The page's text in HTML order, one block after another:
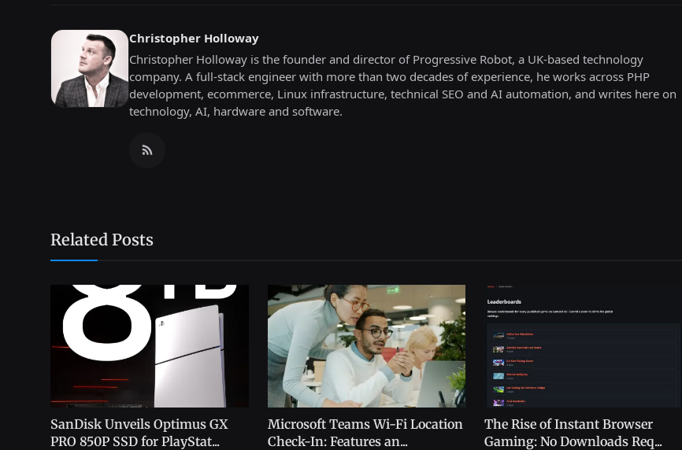
Christopher Holloway
Christopher Holloway is the founder and director of Progressive Robot, a UK-based technology
company. A full-stack engineer with more than two decades of experience, he works across PHP
development, ecommerce, Linux infrastructure, technical SEO and AI automation, and writes here on
technology, AI, hardware and software.
Related Posts
SanDisk Unveils Optimus GX
PRO 850P SSD for PlayStat...
Microsoft Teams Wi-Fi Location
Check-In: Features an...
The Rise of Instant Browser
Gaming: No Downloads Req...